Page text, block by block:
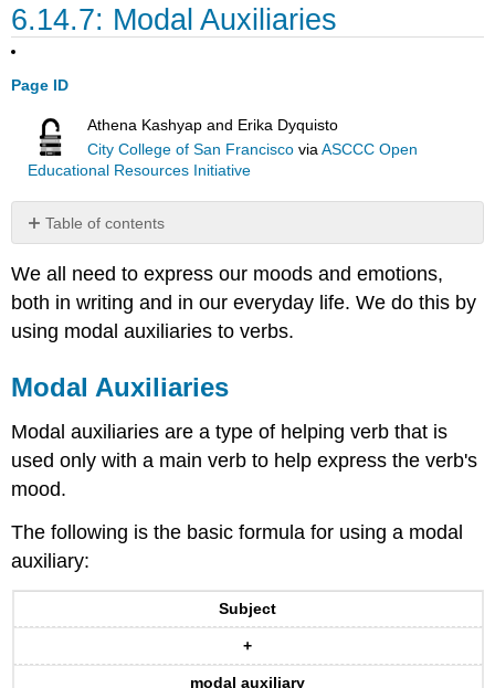
6.14.7: Modal Auxiliaries
Page ID
Athena Kashyap and Erika Dyquisto
City College of San Francisco viaASCCC Open
Educational Resources Initiative
Table of contents
Auxiliaries
Modals
and
Present
Verbs
and
Attributions
We all need to express our moods and emotions,
both in writing and in our everyday life. We do this by
using modal auxiliaries to verbs.
Modal Auxiliaries
Modal auxiliaries are a type of helping verb that is
used only with a main verb to help express the verb's
mood.
The following is the basic formula for using a modal
auxiliary:
Subject
+
modal auxiliary